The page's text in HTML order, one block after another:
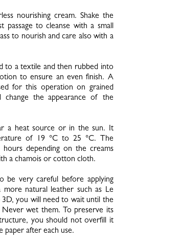
nourishing cream. Shake the
passage to cleanse with a small
to nourish and care also with a
to a textile and then rubbed into
to ensure an even finish. A
for this operation on grained
change the appearance of the
a heat source or in the sun. It
of 19 °C to 25 °C. The
depending on the creams
a chamois or cotton cloth.
be very careful before applying
natural leather such as Le
you will need to wait until the
Never wet them. To preserve its
you should not overfill it
paper after each use.